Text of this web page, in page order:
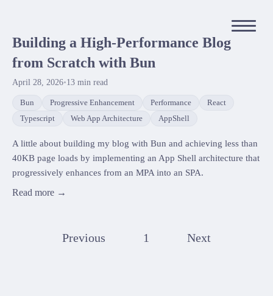
Building a High-Performance Blog
from Scratch with Bun
April 28, 2026•13 min read
Bun Progressive Enhancement Performance
React
Typescript
Web App Architecture AppShell
A little about building my blog with Bun and achieving less than
40KB page loads by implementing an App Shell architecture that
progressively enhances from an MPA into an SPA.
Read more →
Previous 1 Next